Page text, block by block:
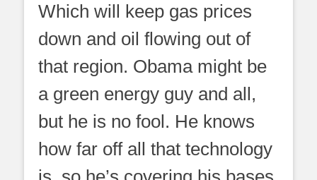
Which will keep gas prices
down and oil flowing out of
that region. Obama might be
a green energy guy and all,
but he is no fool. He knows
how far off all that technology